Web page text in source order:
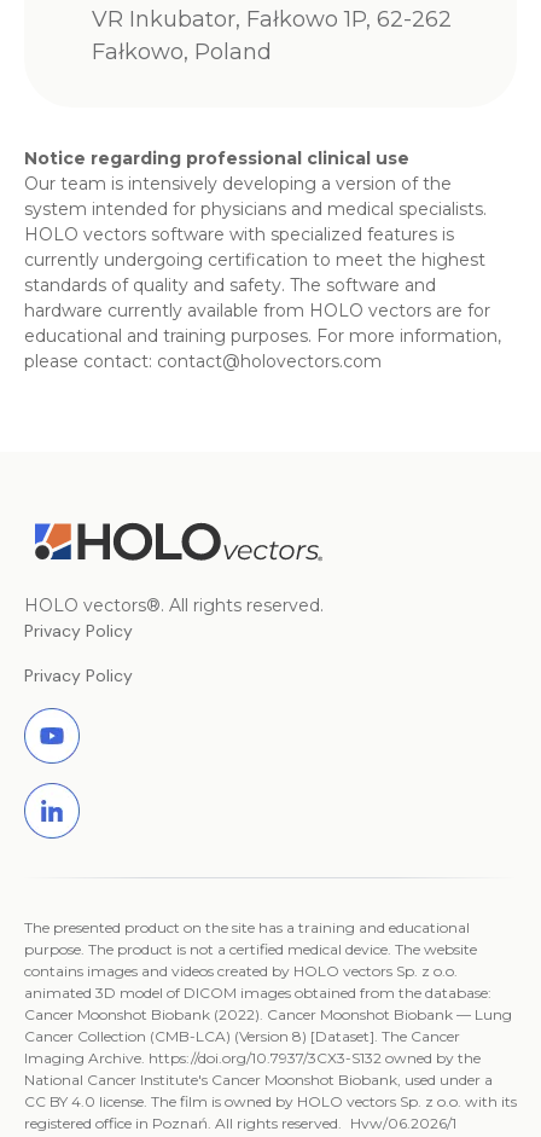
VR Inkubator, Fałkowo 1P, 62-262
Fałkowo, Poland
Notice regarding professional clinical use
Our team is intensively developing a version of the
system intended for physicians and medical specialists.
HOLO vectors software with specialized features is
currently undergoing certification to meet the highest
standards of quality and safety. The software and
hardware currently available from HOLO vectors are for
educational and training purposes. For more information,
please contact: contact@holovectors.com
HOLO vectors®. All rights reserved.
Privacy Policy
Privacy Policy
The presented product on the site has a training and educational
purpose. The product is not a certified medical device. The website
contains images and videos created by HOLO vectors Sp. z o.o.
animated 3D model of DICOM images obtained from the database:
Cancer Moonshot Biobank (2022). Cancer Moonshot Biobank — Lung
Cancer Collection (CMB-LCA) (Version 8) [Dataset]. The Cancer
Imaging Archive. https://doi.org/10.7937/3CX3-S132 owned by the
National Cancer Institute's Cancer Moonshot Biobank, used under a
CC BY 4.0 license. The film is owned by HOLO vectors Sp. z o.o. with its
registered office in Poznań. All rights reserved. Hvw/06.2026/1